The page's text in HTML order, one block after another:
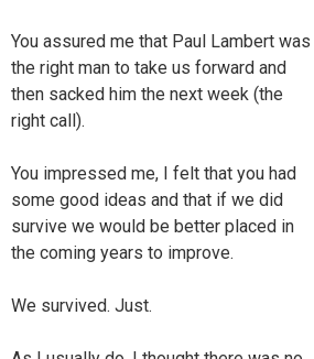
You assured me that Paul Lambert was
the right man to take us forward and
then sacked him the next week (the
right call).
You impressed me, I felt that you had
some good ideas and that if we did
survive we would be better placed in
the coming years to improve.
We survived. Just.